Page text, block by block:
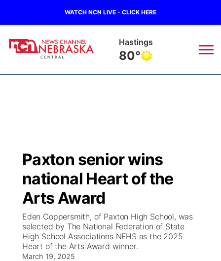
WATCH NCN LIVE - CLICK HERE
Mc Cook
89°
Regional
State
Ag & Outdoor
News Team
Closings/Delays
Road Conditions
Weather Pic of the Week
Broadcast Schedule
NCN Player of the Game
NCN Top Plays
Coach Interviews
KHAS
The Vibe
ESPN Tri-Cities
Listen Live
Watch Live
Paxton senior wins
national Heart of the
Arts Award
Eden Coppersmith, of Paxton High School, was
selected by The National Federation of State
High School Associations NFHS as the 2025
Heart of the Arts Award winner.
March 19, 2025